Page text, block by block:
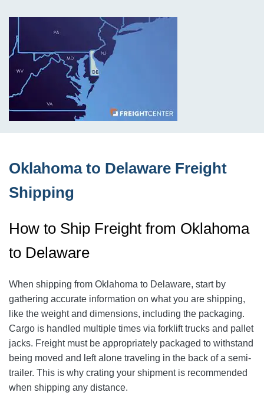
Oklahoma to Delaware Freight
Shipping
How to Ship Freight from Oklahoma
to Delaware
When shipping from Oklahoma to Delaware, start by
gathering accurate information on what you are shipping,
like the weight and dimensions, including the packaging.
Cargo is handled multiple times via forklift trucks and pallet
jacks. Freight must be appropriately packaged to withstand
being moved and left alone traveling in the back of a semi-
trailer. This is why crating your shipment is recommended
when shipping any distance.